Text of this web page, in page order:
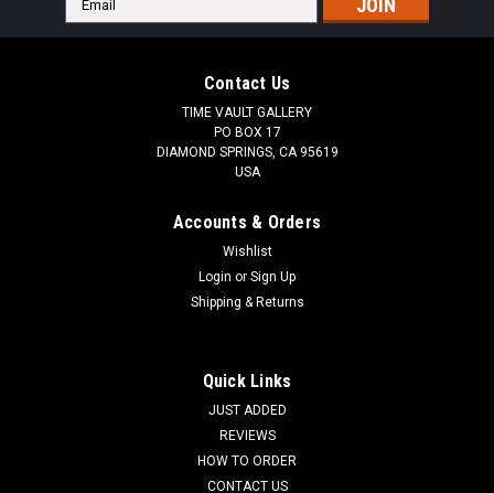
Address
Contact Us
TIME VAULT GALLERY
PO BOX 17
DIAMOND SPRINGS, CA 95619
USA
Accounts & Orders
Wishlist
Login or Sign Up
Shipping & Returns
Quick Links
JUST ADDED
REVIEWS
HOW TO ORDER
CONTACT US